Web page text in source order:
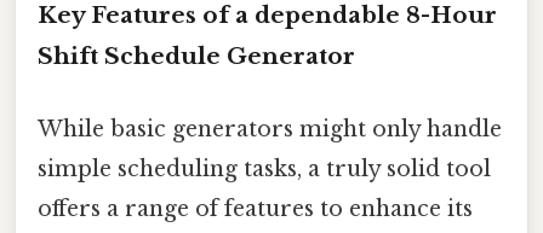
Key Features of a dependable 8-Hour
Shift Schedule Generator
While basic generators might only handle
simple scheduling tasks, a truly solid tool
offers a range of features to enhance its